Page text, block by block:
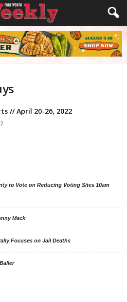
// April 20-26, 2022
to Vote on Reducing Voting Sites 10am
Mack
Focuses on Jail Deaths